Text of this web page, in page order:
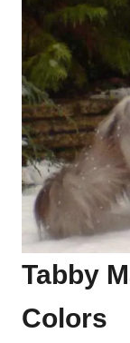
Tabby
Colors